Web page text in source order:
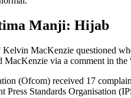
Manji: Hijab
MacKenzie questioned
via a comment in the
(Ofcom) received 17
Press Standards Organisation